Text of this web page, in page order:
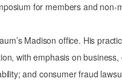
for members and non-
Madison office. His
with emphasis on
and consumer fraud